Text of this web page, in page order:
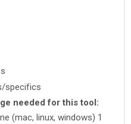
specifics
needed for this tool:
(mac, linux, windows) 1